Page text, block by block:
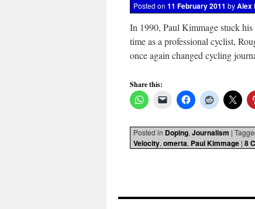
Posted on 11 February 2011 byAlex
In 1990, Paul Kimmage stuck his
time as a professional cyclist,
once again changed cycling
Share this:
Posted in Doping, Journalism |
Velocity, omerta, Paul Kimmage | 8